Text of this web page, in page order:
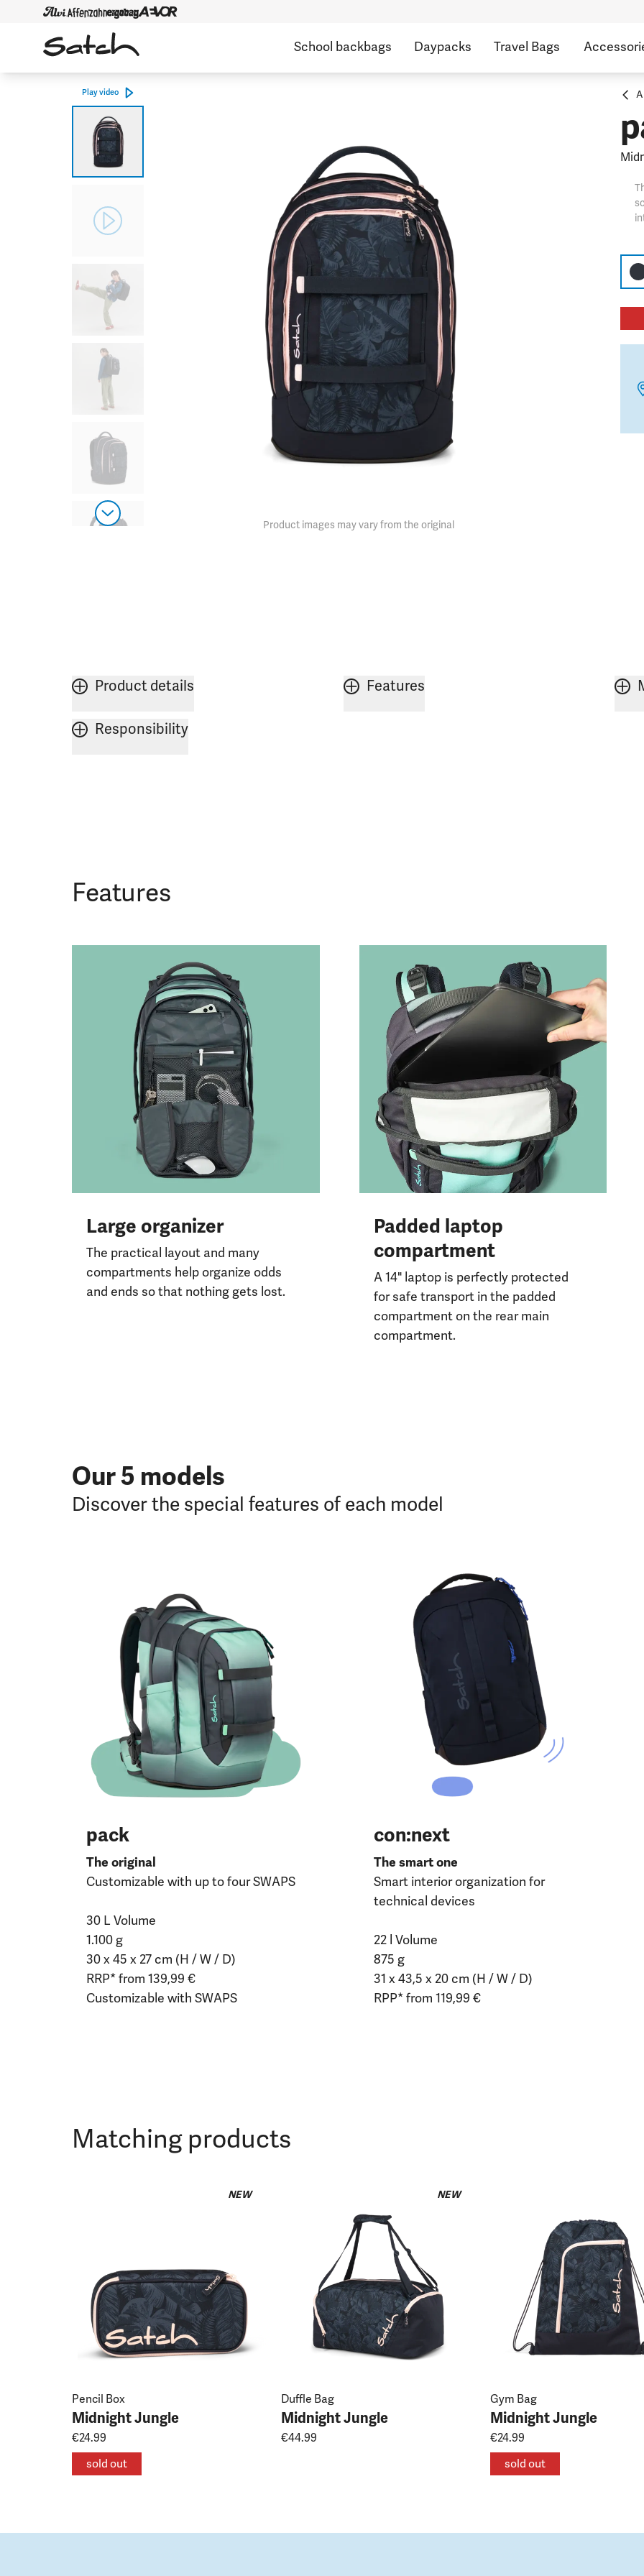
School backbags Daypacks Travel Bags
Play video
Product images may vary from the original
Product details Features
Responsibility
Features
Large organizer
The practical layout and many
compartments help organize odds
and ends so that nothing gets lost.
Padded laptop
compartment
A 14" laptop is perfectly protected
for safe transport in the padded
compartment on the rear main
compartment.
Our 5 models
Discover the special features of each model
pack
The original
Customizable with up to four SWAPS
30 L Volume
1.100 g
30 x 45 x 27 cm (H / W / D)
RRP* from 139,99 €
Customizable with SWAPS
con:next
The smart one
Smart interior organization for
technical devices
22 l Volume
875 g
31 x 43,5 x 20 cm (H / W / D)
RPP* from 119,99 €
Matching products
NEW
Pencil Box
Midnight Jungle
€24.99
sold out
NEW
Duffle Bag
Midnight Jungle
€44.99
Gym Bag
Midnight Jungle
€24.99
sold out